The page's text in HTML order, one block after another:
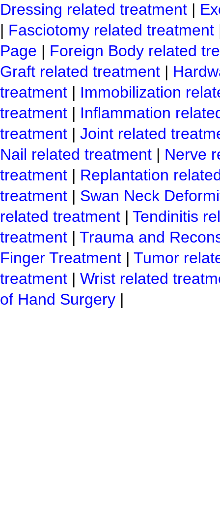
Dressing related treatment |
| Fasciotomy related treatment
Page | Foreign Body related
Graft related treatment |
treatment | Immobilization
treatment | Inflammation
treatment | Joint related
Nail related treatment | Nerve
treatment | Replantation
treatment | Swan Neck
related treatment | Tendinitis
treatment | Trauma and
Finger Treatment | Tumor
treatment | Wrist related
of Hand Surgery |